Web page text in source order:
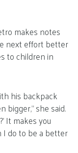
makes notes
next effort better
to children in
his backpack
bigger,” she said.
It makes you
I do to be a better